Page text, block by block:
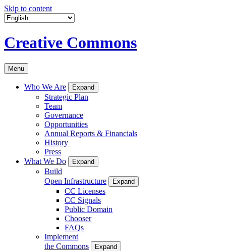
Skip to content
Creative Commons
Menu
Who We Are Expand
Strategic Plan
Team
Governance
Opportunities
Annual Reports & Financials
History
Press
What We Do
Expand
Build
Open Infrastructure
Expand
CC Licenses
CC Signals
Public Domain
Chooser
FAQs
Implement
the Commons
Expand